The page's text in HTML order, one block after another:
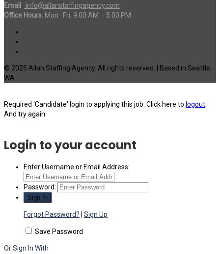
Email : info@allanstaffingagency.com
Office Hours: Mon–Fri: 9:00 AM – 5:00 PM
© 2025 Allan Staffing Agency. All rights reserved. | Based in Seattle,
WA
Required 'Candidate' login to applying this job. Click here to logout
And try again
Login to your account
Enter Username or Email Address:
Password:
Forgot Password? Sign Up
Save Password
Or Sign In With